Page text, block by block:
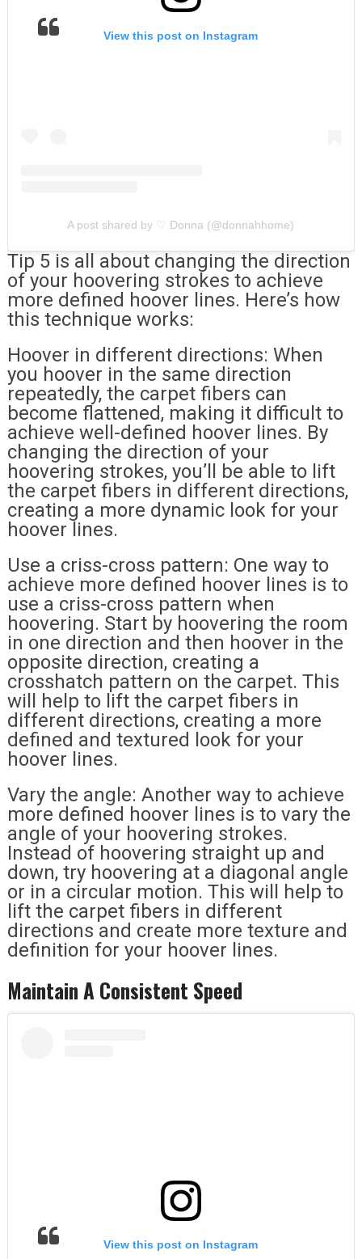
View this post on Instagram
A post shared by ♡︎ Donna (@donnahhome)
Tip 5 is all about changing the direction
of your hoovering strokes to achieve
more defined hoover lines. Here’s how
this technique works:
Hoover in different directions: When
you hoover in the same direction
repeatedly, the carpet fibers can
become flattened, making it difficult to
achieve well-defined hoover lines. By
changing the direction of your
hoovering strokes, you’ll be able to lift
the carpet fibers in different directions,
creating a more dynamic look for your
hoover lines.
Use a criss-cross pattern: One way to
achieve more defined hoover lines is to
use a criss-cross pattern when
hoovering. Start by hoovering the room
in one direction and then hoover in the
opposite direction, creating a
crosshatch pattern on the carpet. This
will help to lift the carpet fibers in
different directions, creating a more
defined and textured look for your
hoover lines.
Vary the angle: Another way to achieve
more defined hoover lines is to vary the
angle of your hoovering strokes.
Instead of hoovering straight up and
down, try hoovering at a diagonal angle
or in a circular motion. This will help to
lift the carpet fibers in different
directions and create more texture and
definition for your hoover lines.
Maintain A Consistent Speed
View this post on Instagram